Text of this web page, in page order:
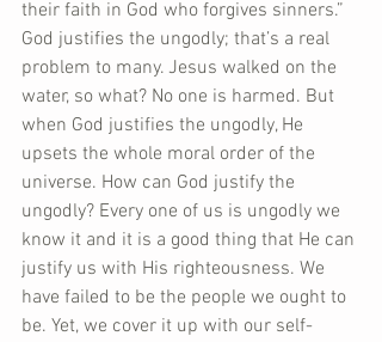
their faith in God who forgives sinners.”
God justifies the ungodly; that’s a real
problem to many. Jesus walked on the
water, so what? No one is harmed. But
when God justifies the ungodly, He
upsets the whole moral order of the
universe. How can God justify the
ungodly? Every one of us is ungodly we
know it and it is a good thing that He can
justify us with His righteousness. We
have failed to be the people we ought to
be. Yet, we cover it up with our self-